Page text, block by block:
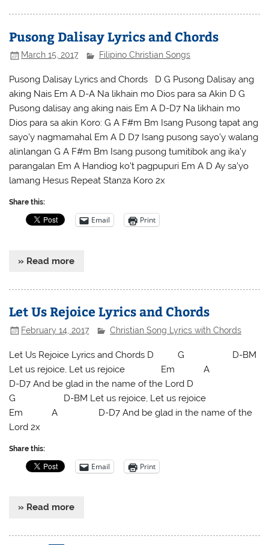
Pusong Dalisay Lyrics and Chords
March 15, 2017 Filipino Christian Songs
Pusong Dalisay Lyrics and Chords D G Pusong Dalisay ang
aking Nais Em A D-A Na likhain mo Dios para sa Akin D G
Pusong dalisay ang aking nais Em A D-D7 Na likhain mo
Dios para sa akin Koro: G A F#m Bm Isang Pusong tapat ang
sayo’y nagmamahal Em A D D7 Isang pusong sayo’y walang
alinlangan G A F#m Bm Isang pusong tumitibok ang ika’y
parangalan Em A Handiog ko’t pagpupuri Em A D Ay sa’yo
lamang Hesus Repeat Stanza Koro 2x
Share this:
Email Print
» Read more
Let Us Rejoice Lyrics and Chords
February 14, 2017 Christian Song Lyrics with Chords
Let Us Rejoice Lyrics and Chords D G D-BM
Let us rejoice, Let us rejoice Em A
D-D7 And be glad in the name of the Lord D
G D-BM Let us rejoice, Let us rejoice
Em A D-D7 And be glad in the name of the
Lord 2x
Share this:
Email Print
» Read more